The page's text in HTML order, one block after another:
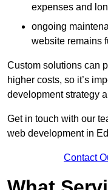
expenses and
ongoing
website remains
Custom solutions can
higher costs, so it’s
development strategy
Get in touch with our
web development in
Contact